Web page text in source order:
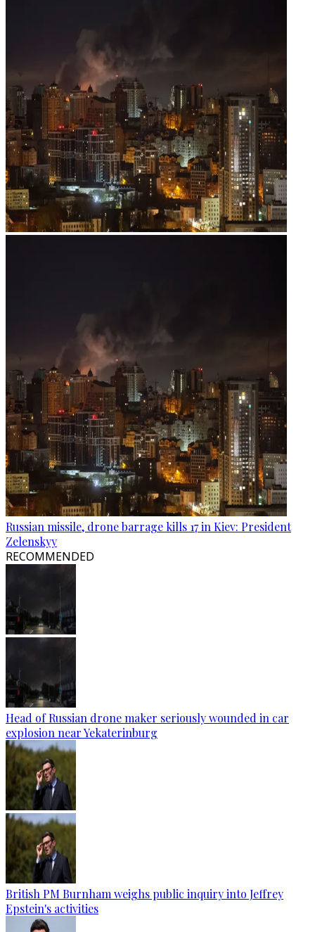
Russian missile, drone barrage kills 17 in Kiev: President
Zelenskyy
RECOMMENDED
Head of Russian drone maker seriously wounded in car
explosion near Yekaterinburg
British PM Burnham weighs public inquiry into Jeffrey
Epstein's activities